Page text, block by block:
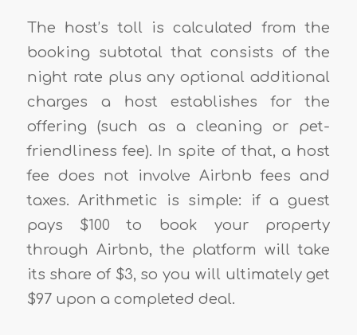
The host’s toll is calculated from the
booking subtotal that consists of the
night rate plus any optional additional
charges a host establishes for the
offering (such as a cleaning or pet-
friendliness fee). In spite of that, a host
fee does not involve Airbnb fees and
taxes. Arithmetic is simple: if a guest
pays $100 to book your property
through Airbnb, the platform will take
its share of $3, so you will ultimately get
$97 upon a completed deal.